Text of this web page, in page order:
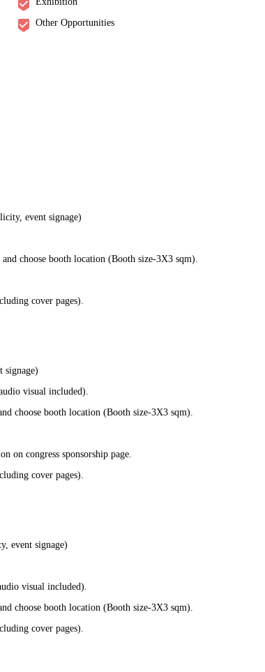
Other Opportunities
event signage)
choose booth location (Booth size-3X3 sqm).
cover pages).
signage)
visual included).
choose booth location (Booth size-3X3 sqm).
on congress sponsorship page.
cover pages).
event signage)
visual included).
choose booth location (Booth size-3X3 sqm).
cover pages).